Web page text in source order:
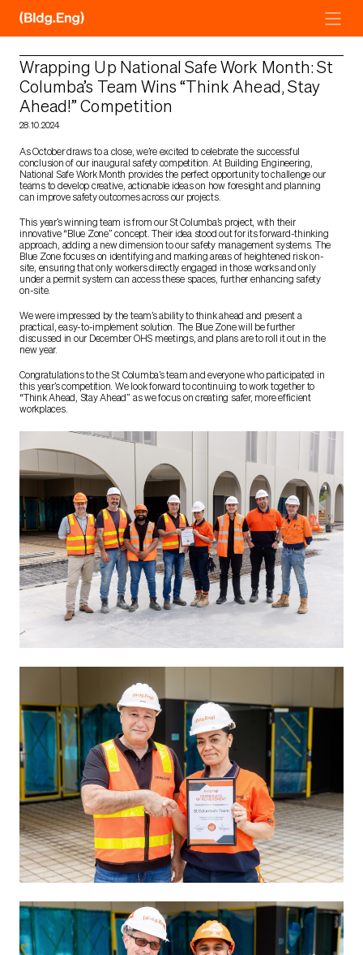
content
Wrapping Up National Safe Work Month: St
Columba’s Team Wins “Think Ahead, Stay
Ahead!” Competition
28.10.2024
As October draws to a close, we’re excited to celebrate the successful
conclusion of our inaugural safety competition. At Building Engineering,
National Safe Work Month provides the perfect opportunity to challenge our
teams to develop creative, actionable ideas on how foresight and planning
can improve safety outcomes across our projects.
This year’s winning team is from our St Columba’s project, with their
innovative “Blue Zone” concept. Their idea stood out for its forward-thinking
approach, adding a new dimension to our safety management systems. The
Blue Zone focuses on identifying and marking areas of heightened risk on-
site, ensuring that only workers directly engaged in those works and only
under a permit system can access these spaces, further enhancing safety
on-site.
We were impressed by the team’s ability to think ahead and present a
practical, easy-to-implement solution. The Blue Zone will be further
discussed in our December OHS meetings, and plans are to roll it out in the
new year.
Congratulations to the St Columba’s team and everyone who participated in
this year’s competition. We look forward to continuing to work together to
“Think Ahead, Stay Ahead” as we focus on creating safer, more efficient
workplaces.